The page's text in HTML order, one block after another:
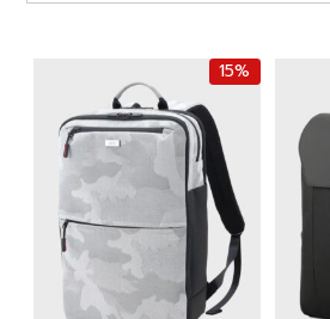
15%